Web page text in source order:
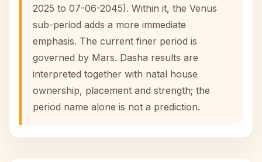
2025 to 07-06-2045). Within it, the Venus
sub-period adds a more immediate
emphasis. The current finer period is
governed by Mars. Dasha results are
interpreted together with natal house
ownership, placement and strength; the
period name alone is not a prediction.